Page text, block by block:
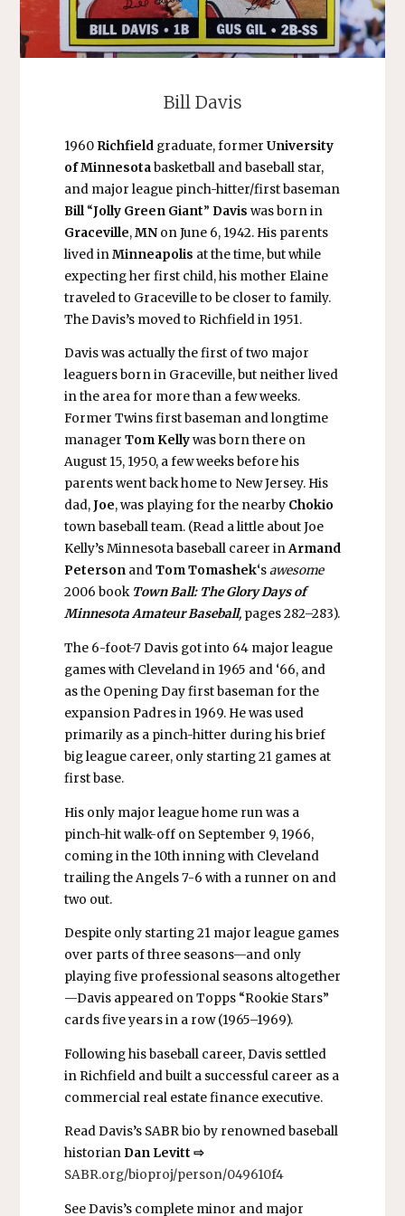
Bill Davis
1960 Richfieldgraduate, former University
of Minnesotabasketball and baseball star,
and major league pinch-hitter/first baseman
Bill“Jolly Green Giant” Davis was born in
Graceville,MNon June 6, 1942. His parents
lived inMinneapolis at the time, but while
expecting her first child, his mother Elaine
traveled to Graceville to be closer to family.
The Davis’s moved to Richfield in 1951.
Davis was actually the first of two major
leaguers born in Graceville, but neither lived
in the area for more than a few weeks.
Former Twins first baseman and longtime
manager Tom Kellywas born there on
August 15, 1950, a few weeks before his
parents went back home to New Jersey. His
dad,Joe, was playing for the nearby Chokio
town baseball team. (Read a little about Joe
Kelly’s Minnesota baseball career inArmand
PetersonandTom Tomashek‘sawesome
2006 book Town Ball: The Glory Days of
Minnesota Amateur Baseball, pages 282–283).
The 6-foot-7 Davis got into 64 major league
games with Cleveland in 1965 and ‘66, and
as the Opening Day first baseman for the
expansion Padres in 1969. He was used
primarily as a pinch-hitter during his brief
big league career, only starting 21 games at
first base.
His only major league home run was a
pinch-hit walk-off on September 9, 1966,
coming in the 10th inning with Cleveland
trailing the Angels 7-6 with a runner on and
two out.
Despite only starting 21 major league games
over parts of three seasons—and only
playing five professional seasons altogether
—Davis appeared on Topps “Rookie Stars”
cards five years in a row (1965–1969).
Following his baseball career, Davis settled
in Richfield and builta successful career as a
commercial real estate finance executive.
Read Davis’s SABR bio by renowned baseball
historian Dan Levitt ⇨
SABR.org/bioproj/person/049610f4
See Davis’s complete minor and major